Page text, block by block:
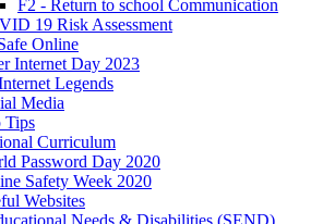
F2 - Return to school Communication
19 Risk Assessment
Online
Internet Day 2023
Legends
Media
Tips
Curriculum
Password Day 2020
Safety Week 2020
Websites
Needs & Disabilities (SEND)